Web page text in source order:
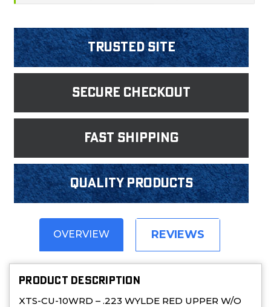
Trusted Site
Secure Checkout
fast shipping
Quality products
OVERVIEW REVIEWS
PRODUCT DESCRIPTION
XTS-CU-10WRD – .223 WYLDE RED UPPER W/O